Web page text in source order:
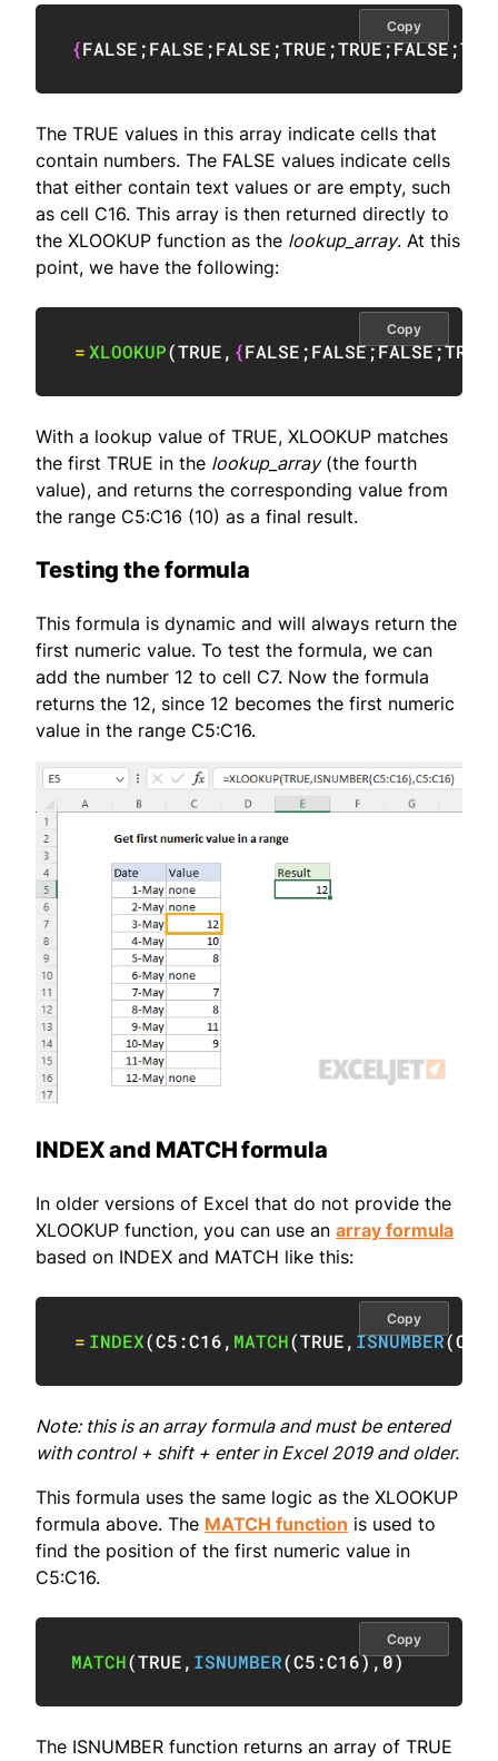
{FALSE ;FALSE ;FALSE ;TRUE ;TRUE;FALSE;
Copy
The TRUE values in this array indicate cells that
contain numbers. The FALSE values indicate cells
that either contain text values or are empty, such
as cell C16. This array is then returned directly to
the XLOOKUP function as the lookup_array. At this
point, we have the following:
=XLOOKUP(TRUE, {FALSE ;FALSE;FALSE;TRUE
Copy
With a lookup value of TRUE, XLOOKUP matches
the first TRUE in the lookup_array(the fourth
value), and returns the corresponding value from
the range C5:C16 (10) as a final result.
Testing the formula
This formula is dynamic and will always return the
first numeric value. To test the formula, we can
add the number 12 to cell C7. Now the formula
returns the 12, since 12 becomes the first numeric
value in the range C5:C16.
INDEX and MATCH formula
In older versions of Excel that do not provide the
XLOOKUP function, you can use an array formula
based on INDEX and MATCH like this:
= INDEX(C5:C16, MATCH(TRUE, ISNUMBER(
Copy
Note: this is an array formula and must be entered
with control + shift + enter in Excel 2019 and older.
This formula uses the same logic as the XLOOKUP
formula above. The MATCH function is used to
find the position of the first numeric value in
C5:C16.
MATCH(TRUE, ISNUMBER(C5:C16),0)
Copy
The ISNUMBER function returns an array of TRUE